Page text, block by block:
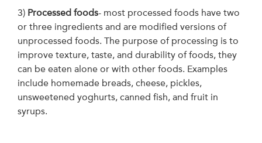
3) Processed foods- most processed foods have two
or three ingredients and are modified versions of
unprocessed foods. The purpose of processing is to
improve texture, taste, and durability of foods, they
can be eaten alone or with other foods. Examples
include homemade breads, cheese, pickles,
unsweetened yoghurts, canned fish, and fruit in
syrups.